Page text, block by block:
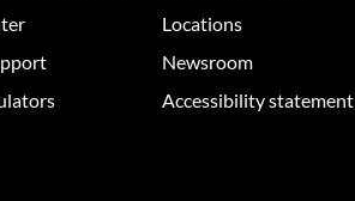
Locations
Newsroom
Accessibility statement